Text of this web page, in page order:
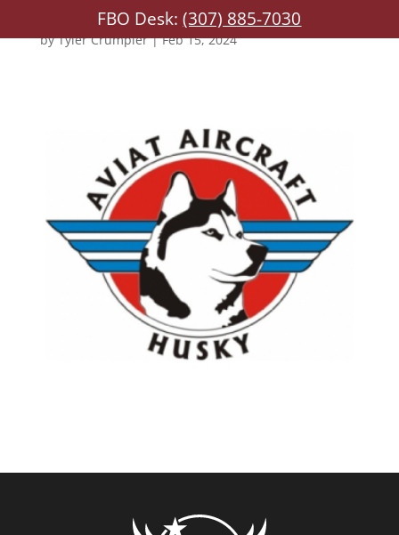
FBO Desk:(307) 885-7030
byTyler Crumpler|Feb 15, 2024